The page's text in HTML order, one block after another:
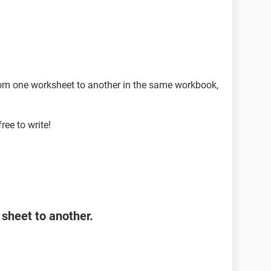
As Range, DataRange As Range
one worksheet to another in the same workbook,
to write!
to another.